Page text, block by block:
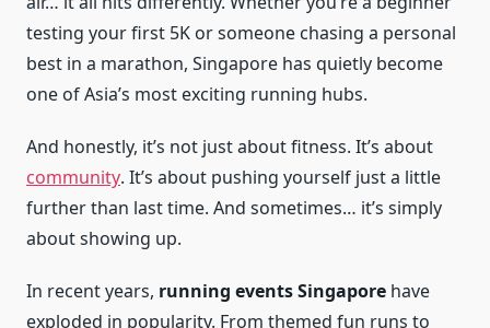
testing your first 5K or someone chasing a personal
best in a marathon, Singapore has quietly become
one of Asia’s most exciting running hubs.
And honestly, it’s not just about fitness. It’s about
community. It’s about pushing yourself just a little
further than last time. And sometimes… it’s simply
about showing up.
In recent years, running events Singapore have
exploded in popularity. From themed fun runs to